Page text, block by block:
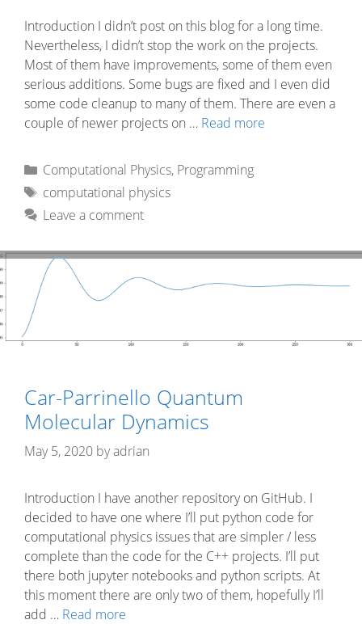
Introduction I didn’t post on this blog for a long time.
Nevertheless, I didn’t stop the work on the projects.
Most of them have improvements, some of them even
serious additions. Some bugs are fixed and I even did
some code cleanup to many of them. There are even a
couple of newer projects on … Read more
Categories
Computational Physics, Programming
Tags
computational physics
Leave a comment
Car-Parrinello Quantum
Molecular Dynamics
May 5, 2020 byadrian
Introduction I have another repository on GitHub. I
decided to have one where I’ll put python code for
computational physics issues that are simpler / less
complete than the code for the C++ projects. I’ll put
there both jupyter notebooks and python scripts. At
this moment there are only two of them, hopefully I’ll
add … Read more